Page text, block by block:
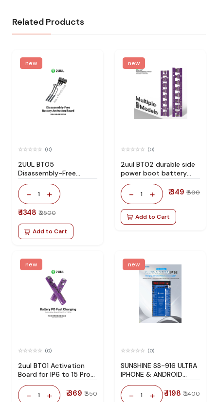
Related Products
new
(0)
2UUL BT05
Disassembly-Free
Battery Activation
Board for iOS and
Android Mobile Phone
Repair
- 1 +
₹ 1348 ₹ 2500
Add to Cart
new
(0)
2uul BT02 durable side
power boot battery
connector
- 1 + ₹ 349 ₹ 800
Add to Cart
new
(0)
2uul BT01 Activation
Board for IP6 to 15 Pro
Maxx
- 1 + ₹ 369 ₹ 850
new
(0)
SUNSHINE SS-916 ULTRA
IPHONE & ANDROID
ACTIVATION BOARD
- 1 + ₹ 1198 ₹ 2400